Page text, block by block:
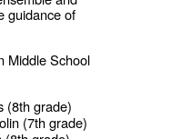
guidance of
Middle School
(8th grade)
(7th grade)